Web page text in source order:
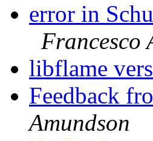
error in
Francesco
libflame
Feedback
Amundson